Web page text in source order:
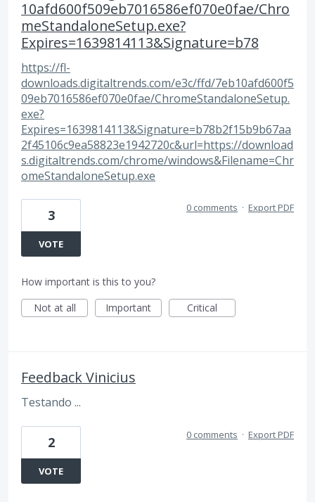
10afd600f509eb7016586ef070e0fae/Chro
meStandaloneSetup.exe?
Expires=1639814113&Signature=b78
https://fl-
downloads.digitaltrends.com/e3c/ffd/7eb10afd600f5
09eb7016586ef070e0fae/ChromeStandaloneSetup.
exe?
Expires=1639814113&Signature=b78b2f15b9b67aa
2f45106c9ea58823e1942720c&url=https://download
s.digitaltrends.com/chrome/windows&Filename=Chr
omeStandaloneSetup.exe
3
VOTE
0 comments · Export PDF
How important is this to you?
Not at all
Important Critical
Feedback Vinicius
Testando ...
2
VOTE
0 comments · Export PDF